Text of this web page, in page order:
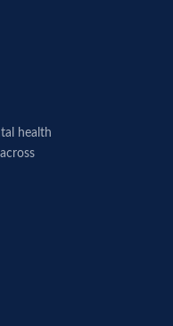
health